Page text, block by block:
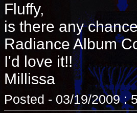
Fluffy,
is there any
Radiance Album
I'd love it!!
Millissa
Posted - 03/19/2009 :